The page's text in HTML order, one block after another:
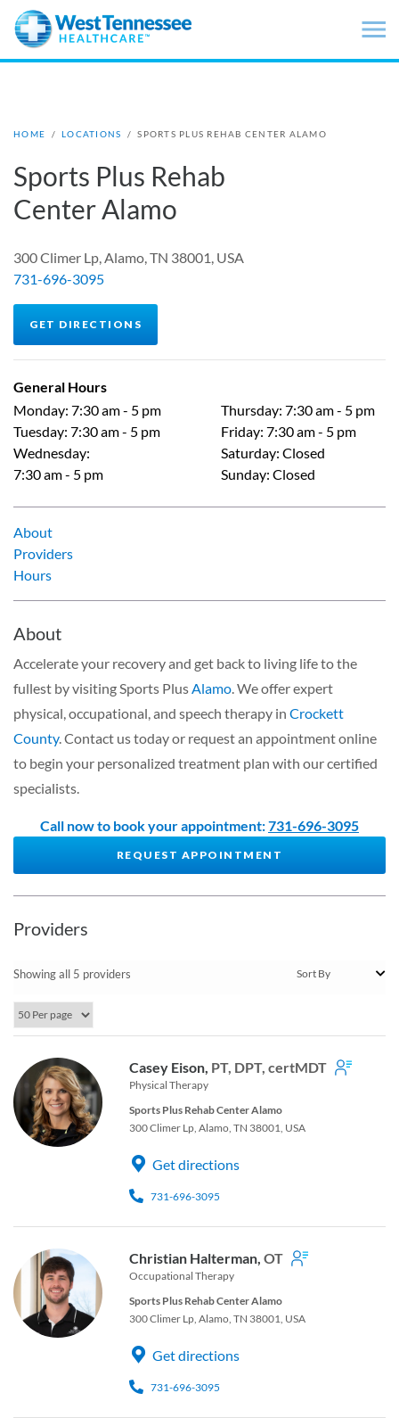
Skip to main content
HOME / LOCATIONS / SPORTS PLUS REHAB CENTER ALAMO
Sports Plus Rehab
Center Alamo
300 Climer Lp, Alamo, TN 38001, USA
731-696-3095
GET DIRECTIONS
General Hours
Monday: 7:30 am - 5 pm
Tuesday: 7:30 am - 5 pm
Wednesday:
7:30 am - 5 pm
Thursday: 7:30 am - 5 pm
Friday: 7:30 am - 5 pm
Saturday: Closed
Sunday: Closed
About
Providers
Hours
About
Accelerate your recovery and get back to living life to the
fullest by visiting Sports Plus Alamo . We offer expert
physical, occupational, and speech therapy in Crockett
County. Contact us today or request an appointment online
to begin your personalized treatment plan with our certified
specialists.
Call now to book your appointment:731-696-3095
REQUEST APPOINTMENT
Providers
Showing all 5 providers
Casey Eison, PT, DPT, certMDT
Physical Therapy
Sports Plus Rehab Center Alamo
300 Climer Lp, Alamo, TN 38001, USA
Get directions
731-696-3095
Christian Halterman, OT
Occupational Therapy
Sports Plus Rehab Center Alamo
300 Climer Lp, Alamo, TN 38001, USA
Get directions
731-696-3095